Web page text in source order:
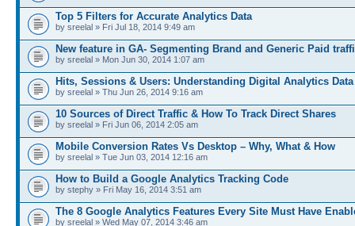
Top 5 Filters for Accurate Analytics Data
by sreelal » Fri Jul 18, 2014 9:49 am
New feature in GA- Segmenting Brand and Generic Paid
by sreelal » Mon Jun 30, 2014 1:07 am
Hits, Sessions & Users: Understanding Digital Analytics Data
by sreelal » Thu Jun 26, 2014 9:16 am
10 Sources of Direct Traffic & How To Track Direct Shares
by sreelal » Fri Jun 06, 2014 2:05 am
Mobile Conversion Rates Vs Desktop – Why, What & How
by sreelal » Tue Jun 03, 2014 12:16 am
How to Build a Google Analytics Tracking Code
by stephy » Fri May 16, 2014 3:51 am
The 8 Google Analytics Features Every Site Must Have
by sreelal » Wed May 07, 2014 3:46 am